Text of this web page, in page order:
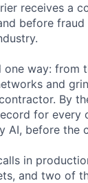
receives a
before
way: from
and
By
for every
AI, before the
in
and two of